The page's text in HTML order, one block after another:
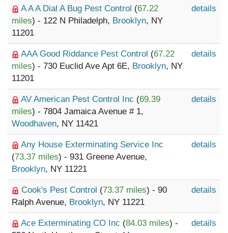
A A A Dial A Bug Pest Control (67.22
miles) - 122 N Philadelph, Brooklyn, NY
11201
details
AAA Good Riddance Pest Control (67.22
miles) - 730 Euclid Ave Apt 6E, Brooklyn, NY
11201
details
AV American Pest Control Inc (69.39
miles) - 7804 Jamaica Avenue # 1,
Woodhaven, NY 11421
details
Any House Exterminating Service Inc
(73.37 miles) - 931 Greene Avenue,
Brooklyn, NY 11221
details
Cook's Pest Control (73.37 miles) - 90
Ralph Avenue, Brooklyn, NY 11221
details
Ace Exterminating CO Inc (84.03 miles) -
details